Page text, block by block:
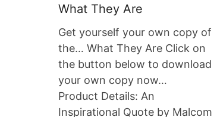
What They Are
Get yourself your own copy of
the… What They Are Click on
the button below to download
your own copy now…
Product Details: An
Inspirational Quote by Malcom